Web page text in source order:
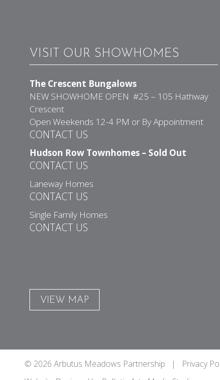
VISIT OUR SHOWHOMES
The Crescent Bungalows
NEW SHOWHOME OPEN #25 – 105 Hathway
Crescent
Open Weekends 12-4 PM or By Appointment
CONTACT US
Hudson Row Townhomes – Sold Out
CONTACT US
Laneway Homes
CONTACT US
Single Family Homes
CONTACT US
VIEW MAP
© 2026 Arbutus Meadows Partnership | Privacy